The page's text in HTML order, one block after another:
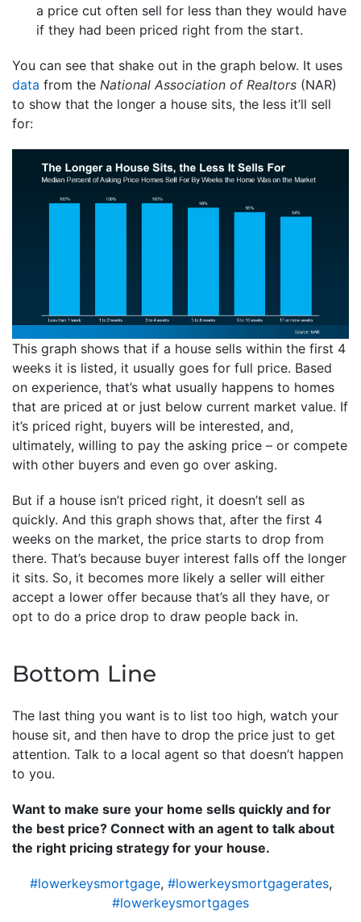
a price cut often sell for less than they would have
if they had been priced right from the start.
You can see that shake out in the graph below. It uses
data from the National Association of Realtors (NAR)
to show that the longer a house sits, the less it’ll sell
for:
This graph shows that if a house sells within the first 4
weeks it is listed, it usually goes for full price. Based
on experience, that’s what usually happens to homes
that are priced at or just below current market value. If
it’s priced right, buyers will be interested, and,
ultimately, willing to pay the asking price – or compete
with other buyers and even go over asking.
But if a house isn’t priced right, it doesn’t sell as
quickly. And this graph shows that, after the first 4
weeks on the market, the price starts to drop from
there. That’s because buyer interest falls off the longer
it sits. So, it becomes more likely a seller will either
accept a lower offer because that’s all they have, or
opt to do a price drop to draw people back in.
Bottom Line
The last thing you want is to list too high, watch your
house sit, and then have to drop the price just to get
attention. Talk to a local agent so that doesn’t happen
to you.
Want to make sure your home sells quickly and for
the best price? Connect with an agent to talk about
the right pricing strategy for your house.
#lowerkeysmortgage, #lowerkeysmortgagerates,
#lowerkeysmortgages